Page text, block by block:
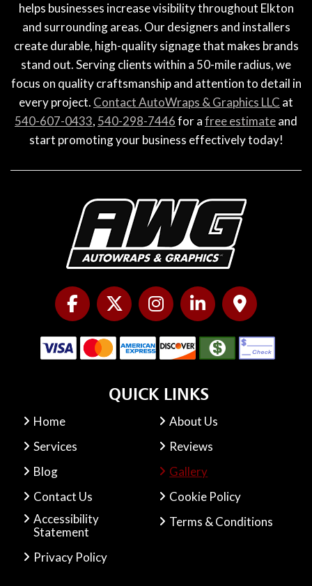
helps businesses increase visibility throughout Elkton
and surrounding areas. Our designers and installers
create durable, high-quality signage that makes brands
stand out. Serving clients within a 50-mile radius, we
focus on quality craftsmanship and attention to detail in
every project. Contact AutoWraps & Graphics LLC at
540-607-0433, 540-298-7446for afree estimateand
start promoting your business effectively today!
QUICK LINKS
Home
About Us
Services
Reviews
Blog
Gallery
Contact Us
Cookie Policy
Accessibility
Statement
Terms & Conditions
Privacy Policy